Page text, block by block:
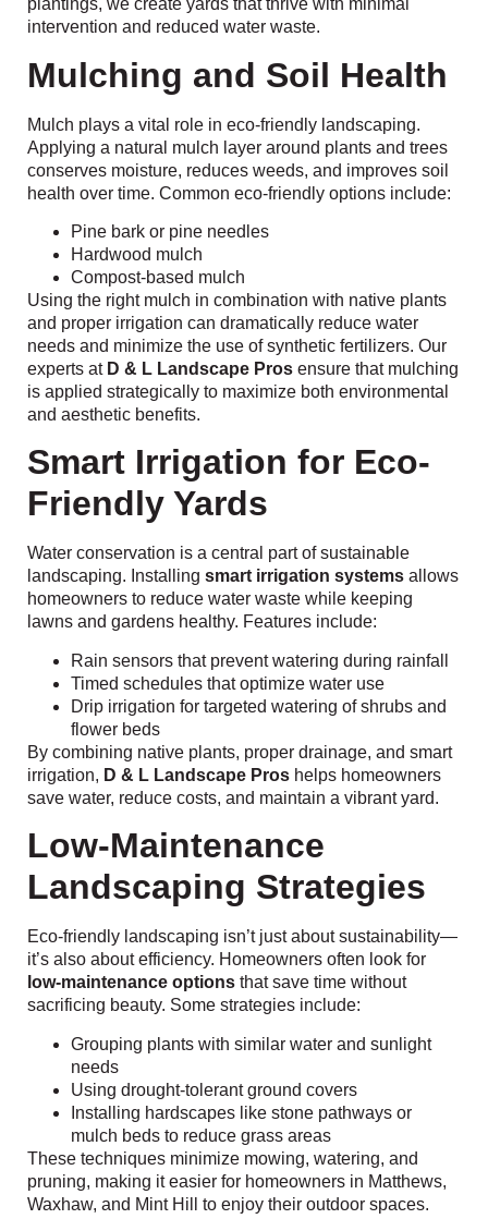
plantings, we create yards that thrive with minimal
intervention and reduced water waste.
Mulching and Soil Health
Mulch plays a vital role in eco-friendly landscaping.
Applying a natural mulch layer around plants and trees
conserves moisture, reduces weeds, and improves soil
health over time. Common eco-friendly options include:
Pine bark or pine needles
Hardwood mulch
Compost-based mulch
Using the right mulch in combination with native plants
and proper irrigation can dramatically reduce water
needs and minimize the use of synthetic fertilizers. Our
experts at D & L Landscape Pros ensure that mulching
is applied strategically to maximize both environmental
and aesthetic benefits.
Smart Irrigation for Eco-
Friendly Yards
Water conservation is a central part of sustainable
landscaping. Installing smart irrigation systems allows
homeowners to reduce water waste while keeping
lawns and gardens healthy. Features include:
Rain sensors that prevent watering during rainfall
Timed schedules that optimize water use
Drip irrigation for targeted watering of shrubs and
flower beds
By combining native plants, proper drainage, and smart
irrigation, D & L Landscape Pros helps homeowners
save water, reduce costs, and maintain a vibrant yard.
Low-Maintenance
Landscaping Strategies
Eco-friendly landscaping isn’t just about sustainability—
it’s also about efficiency. Homeowners often look for
low-maintenance options that save time without
sacrificing beauty. Some strategies include:
Grouping plants with similar water and sunlight
needs
Using drought-tolerant ground covers
Installing hardscapes like stone pathways or
mulch beds to reduce grass areas
These techniques minimize mowing, watering, and
pruning, making it easier for homeowners in Matthews,
Waxhaw, and Mint Hill to enjoy their outdoor spaces.